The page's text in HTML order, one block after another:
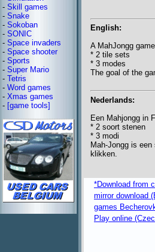
- Skill games
- Snake
- Sokoban
- SONIC
- Space invaders
- Space shooter
- Sports
- Super Mario
- Tetris
- Word games
- Xmas games
- [game tools]
English:
A MahJongg
* 2 tile sets
* 3 modes
The goal of the
Nederlands:
Een Mahjongg in
* 2 soort stenen
* 3 modi
Mah-Jongg is
klikken.
*Download from
mirror download
games
Play online